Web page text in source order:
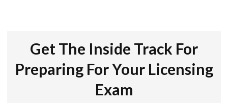
Get The Inside Track For
Preparing For Your Licensing
Exam